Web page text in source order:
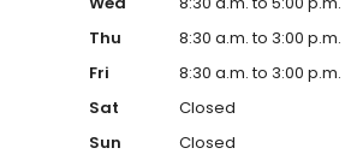
Thu
8:30 a.m. to 3:00 p.m.
Fri
8:30 a.m. to 3:00 p.m.
Sat
Closed
Sun
Closed